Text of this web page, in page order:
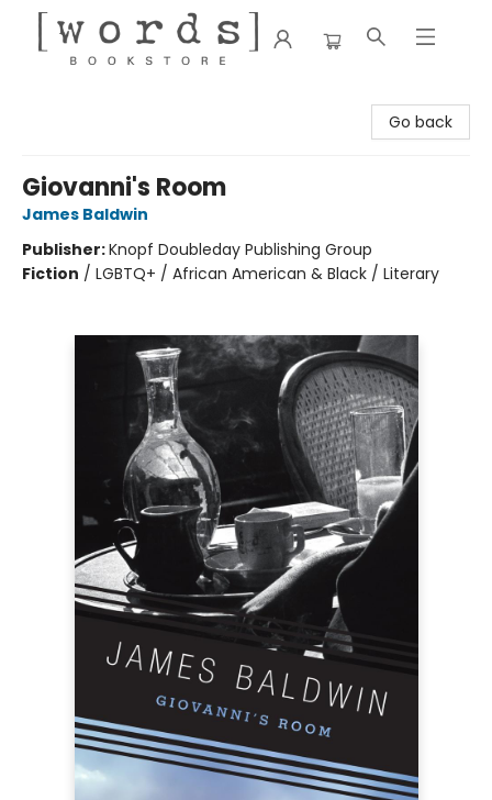
Go back
Giovanni's Room
James Baldwin
Publisher:Knopf Doubleday Publishing Group
Fiction / LGBTQ+ / African American & Black / Literary